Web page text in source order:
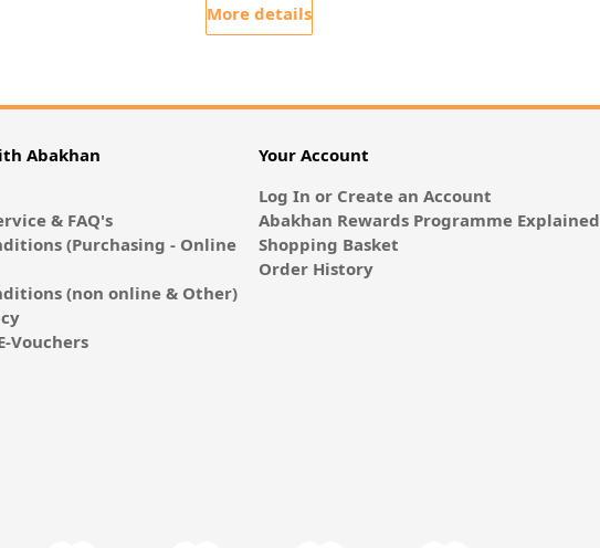
More details
Abakhan
& FAQ's
(Purchasing - Online
(non online & Other)
Vouchers
Your Account
Log In or Create an Account
Abakhan Rewards Programme Explained
Shopping Basket
Order History